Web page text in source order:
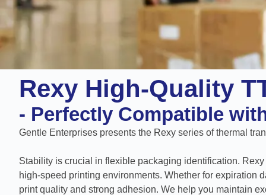
Rexy High-Quality
- Perfectly Compatible
Gentle Enterprises presents the Rexy series of thermal
Stability is crucial in flexible packaging identification.
high-speed printing environments. Whether for expiration
print quality and strong adhesion. We help you maintain